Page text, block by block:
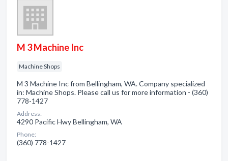
M 3 Machine Inc
Machine Shops
M 3 Machine Inc from Bellingham, WA. Company specialized
in: Machine Shops. Please call us for more information - (360)
778-1427
Address:
4290 Pacific Hwy Bellingham, WA
Phone:
(360) 778-1427